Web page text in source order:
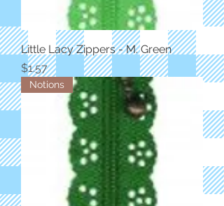
Little Lacy Zippers - M. Green
Price
$1.57
Notions